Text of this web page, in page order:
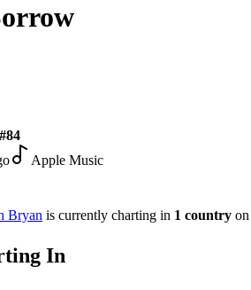
#84
Apple Music
Bryan is currently charting in 1 country
In